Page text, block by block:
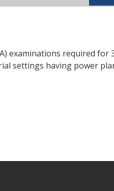
examinations required for
settings having power